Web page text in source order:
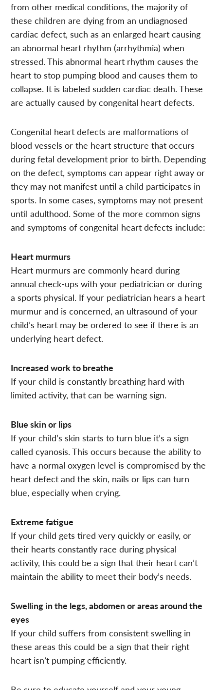
from other medical conditions, the majority of
these children are dying from an undiagnosed
cardiac defect, such as an enlarged heart causing
an abnormal heart rhythm (arrhythmia) when
stressed. This abnormal heart rhythm causes the
heart to stop pumping blood and causes them to
collapse. It is labeled sudden cardiac death. These
are actually caused by congenital heart defects.
Congenital heart defects are malformations of
blood vessels or the heart structure that occurs
during fetal development prior to birth. Depending
on the defect, symptoms can appear right away or
they may not manifest until a child participates in
sports. In some cases, symptoms may not present
until adulthood. Some of the more common signs
and symptoms of congenital heart defects include:
Heart murmurs
Heart murmurs are commonly heard during
annual check-ups with your pediatrician or during
a sports physical. If your pediatrician hears a heart
murmur and is concerned, an ultrasound of your
child’s heart may be ordered to see if there is an
underlying heart defect.
Increased work to breathe
If your child is constantly breathing hard with
limited activity, that can be warning sign.
Blue skin or lips
If your child’s skin starts to turn blue it’s a sign
called cyanosis. This occurs because the ability to
have a normal oxygen level is compromised by the
heart defect and the skin, nails or lips can turn
blue, especially when crying.
Extreme fatigue
If your child gets tired very quickly or easily, or
their hearts constantly race during physical
activity, this could be a sign that their heart can’t
maintain the ability to meet their body’s needs.
Swelling in the legs, abdomen or areas around the
eyes
If your child suffers from consistent swelling in
these areas this could be a sign that their right
heart isn’t pumping efficiently.